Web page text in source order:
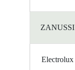
ZANUSSI
Electrolux